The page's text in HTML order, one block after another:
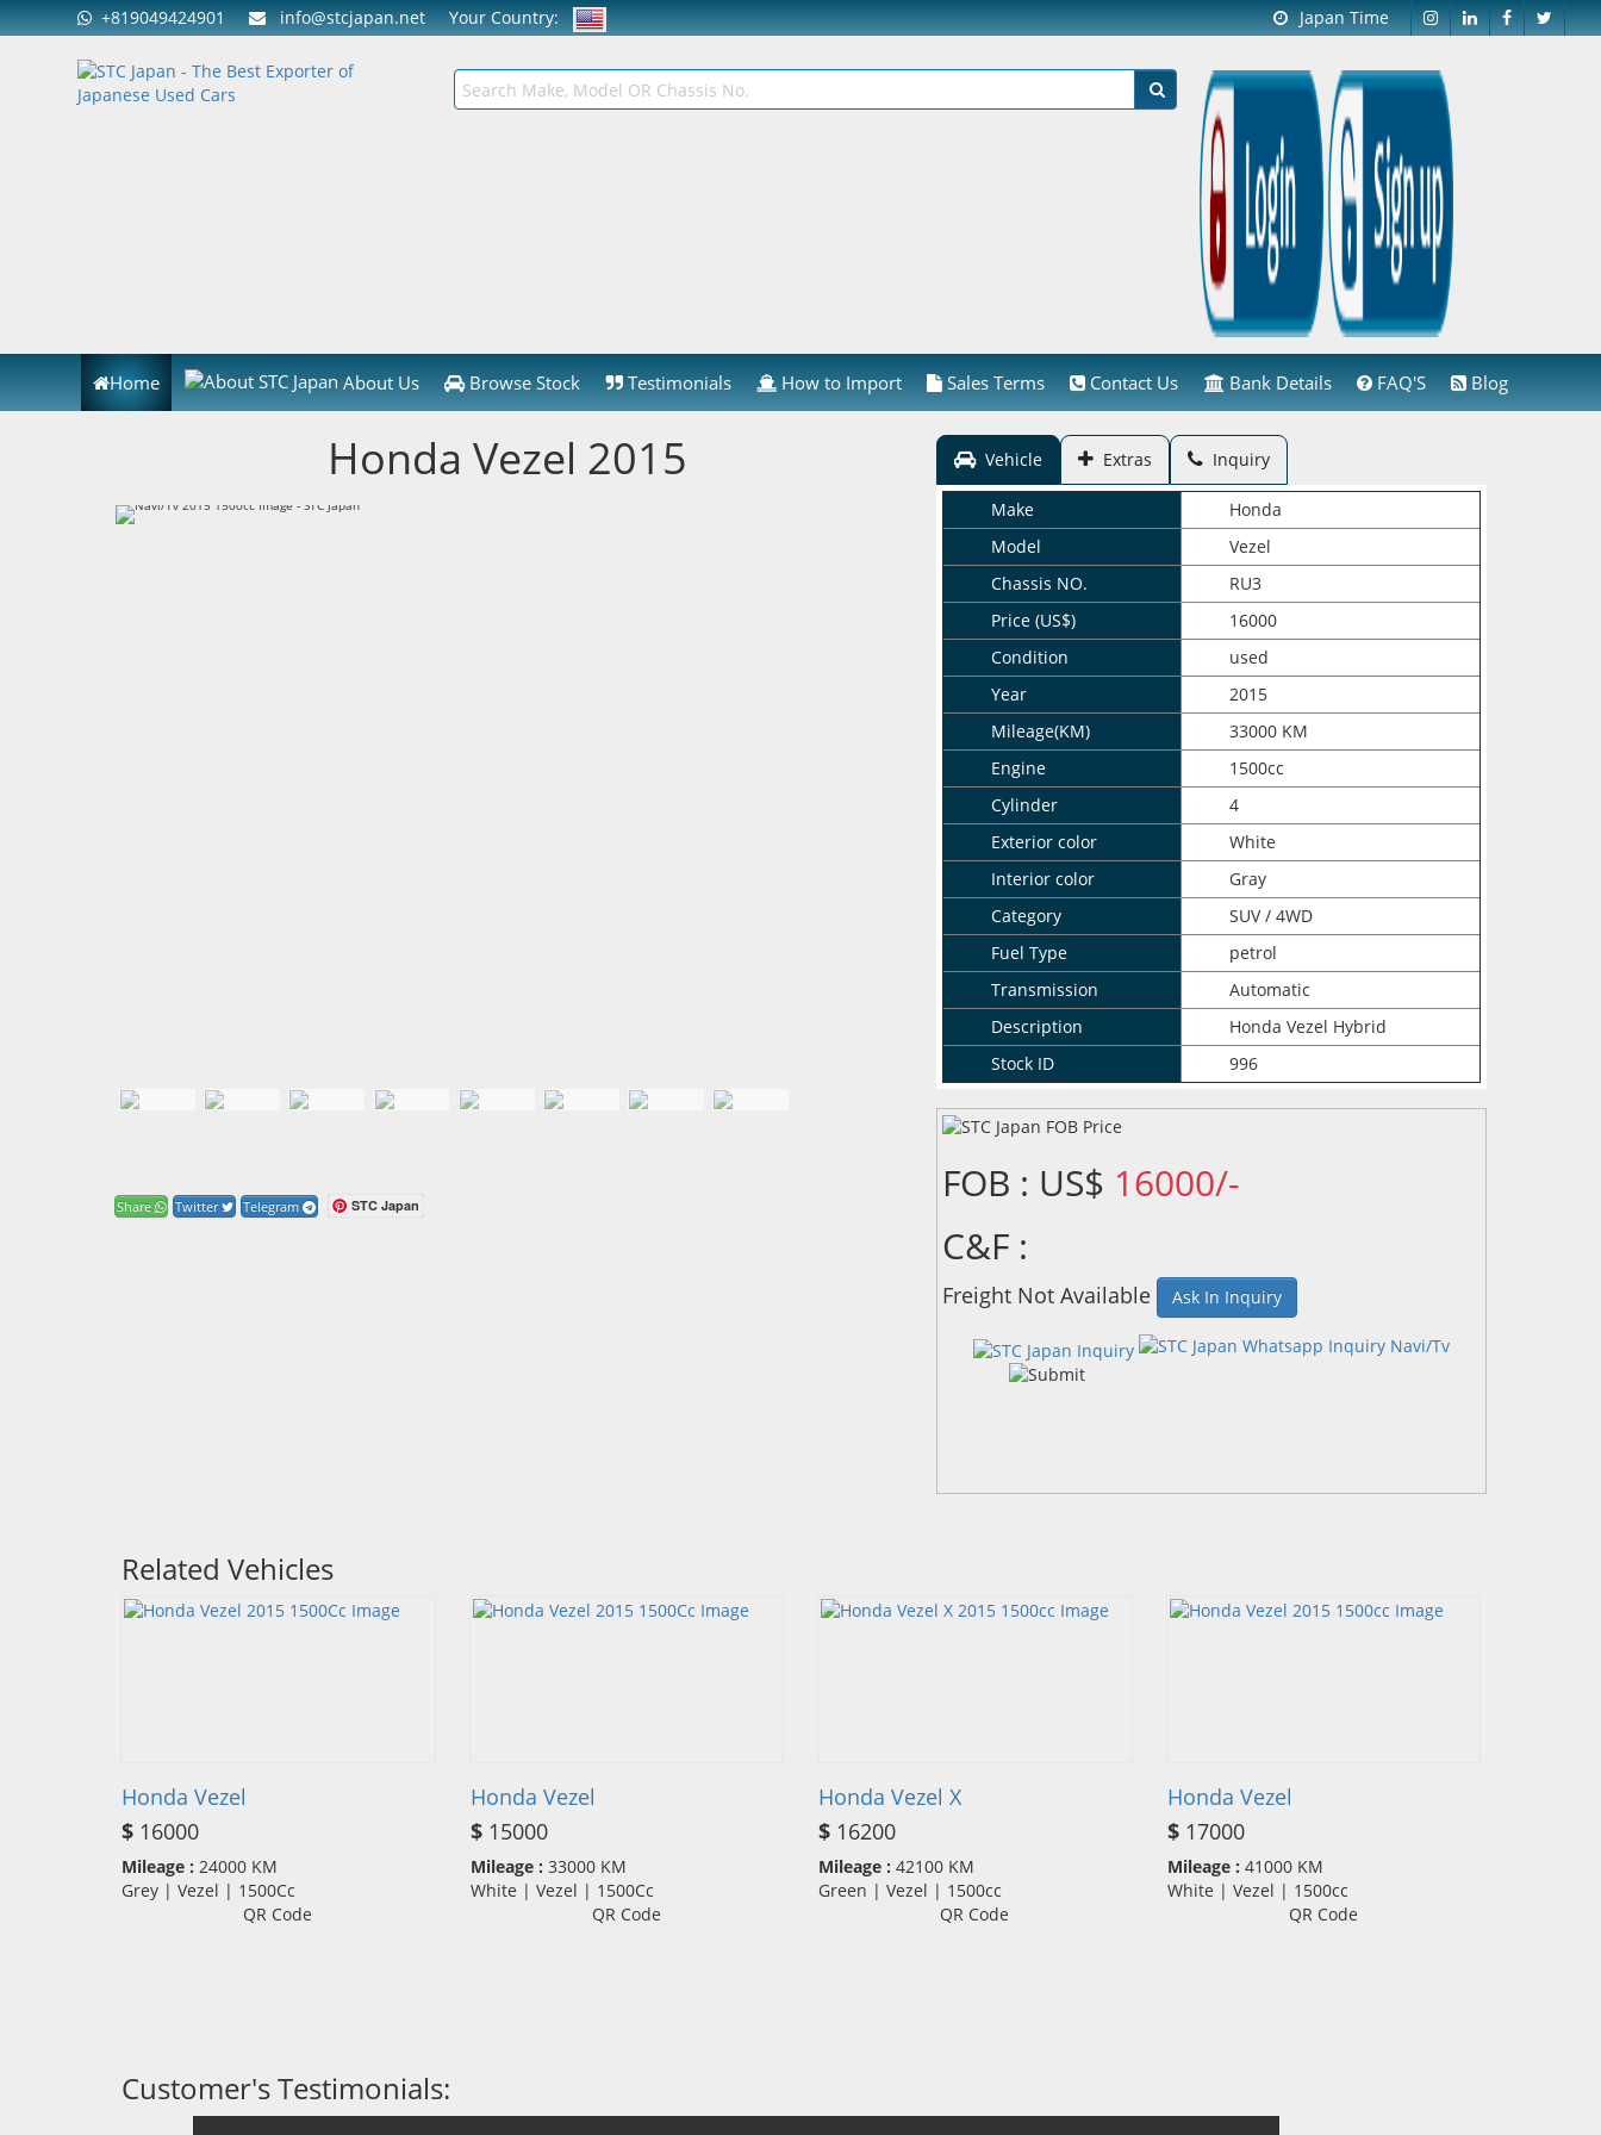
+819049424901 info@stcjapan.net Your Country: Japan Time
Home About Us Browse Stock Testimonials How to Import Sales Terms Contact Us Bank Details FAQ'S Blog
Honda Vezel 2015
Share Twitter Telegram STC Japan
Vehicle Extras Inquiry
Make
Honda
Model
Vezel
Chassis NO.
RU3
Price (US$)
16000
Condition
used
Year
2015
Mileage(KM)
33000 KM
Engine
1500cc
Cylinder
4
Exterior color
White
Interior color
Gray
Category
SUV / 4WD
Fuel Type
petrol
Transmission
Automatic
Description
Honda Vezel Hybrid
Stock ID
996
FOB : US$ 16000/-
C&F :
Freight Not Available Ask In Inquiry
Related Vehicles
Honda Vezel
$ 16000
Mileage : 24000 KM
Grey | Vezel | 1500Cc
QR Code
Honda Vezel
$15000
Mileage : 33000 KM
White | Vezel | 1500Cc
QR Code
Honda Vezel X
$ 16200
Mileage : 42100 KM
Green | Vezel | 1500cc
QR Code
Honda Vezel
$17000
Mileage : 41000 KM
White | Vezel | 1500cc
QR Code
Customer's Testimonials: